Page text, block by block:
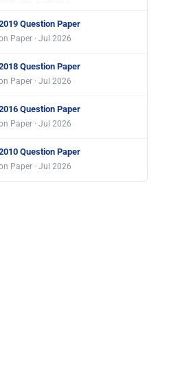
Question Paper
Paper · Jul 2026
Question Paper
Paper · Jul 2026
Question Paper
Paper · Jul 2026
Question Paper
Paper · Jul 2026